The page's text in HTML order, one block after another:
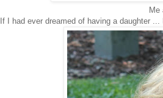
Me
If I had ever dreamed of having a daughter